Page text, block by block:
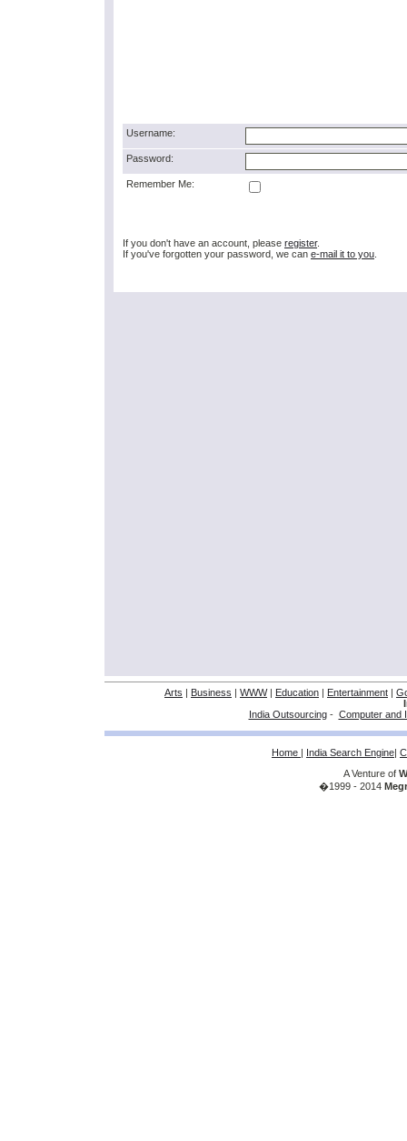
Username:
Password:
Remember Me:
If you don't have an account, please register.
If you've forgotten your password, we can e-mail it to you
Arts | Business | WWW| Education | Entertainment |
India Outsourcing- Computer and
Home | India Search Engine|
A Venture of
�1999 - 2014